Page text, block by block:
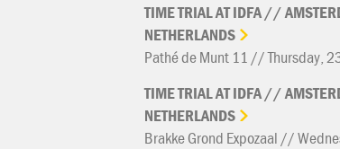
TIMETRIALATIDFA//
NETHERLANDS
Pathé de Munt 11 // Thursday,
TIMETRIALATIDFA//
NETHERLANDS
Brakke Grond Expozaal //